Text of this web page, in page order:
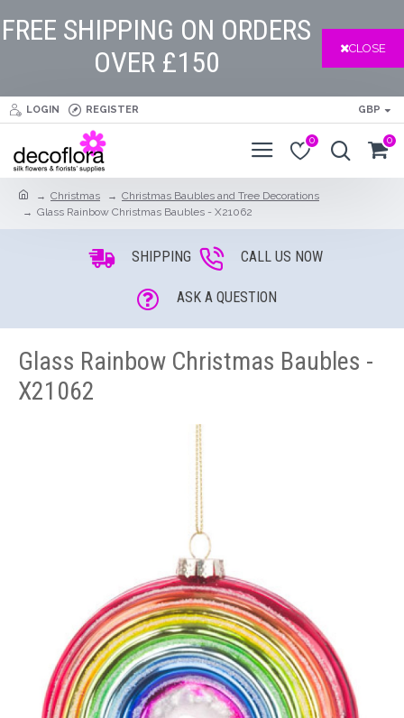
FREE SHIPPING ON ORDERS
OVER £150
CLOSE
LOGIN REGISTER GBP
0 0
Christmas
Christmas Baubles and Tree Decorations
Glass Rainbow Christmas Baubles - X21062
SHIPPING CALL US NOW
ASK A QUESTION
Glass Rainbow Christmas Baubles -
X21062